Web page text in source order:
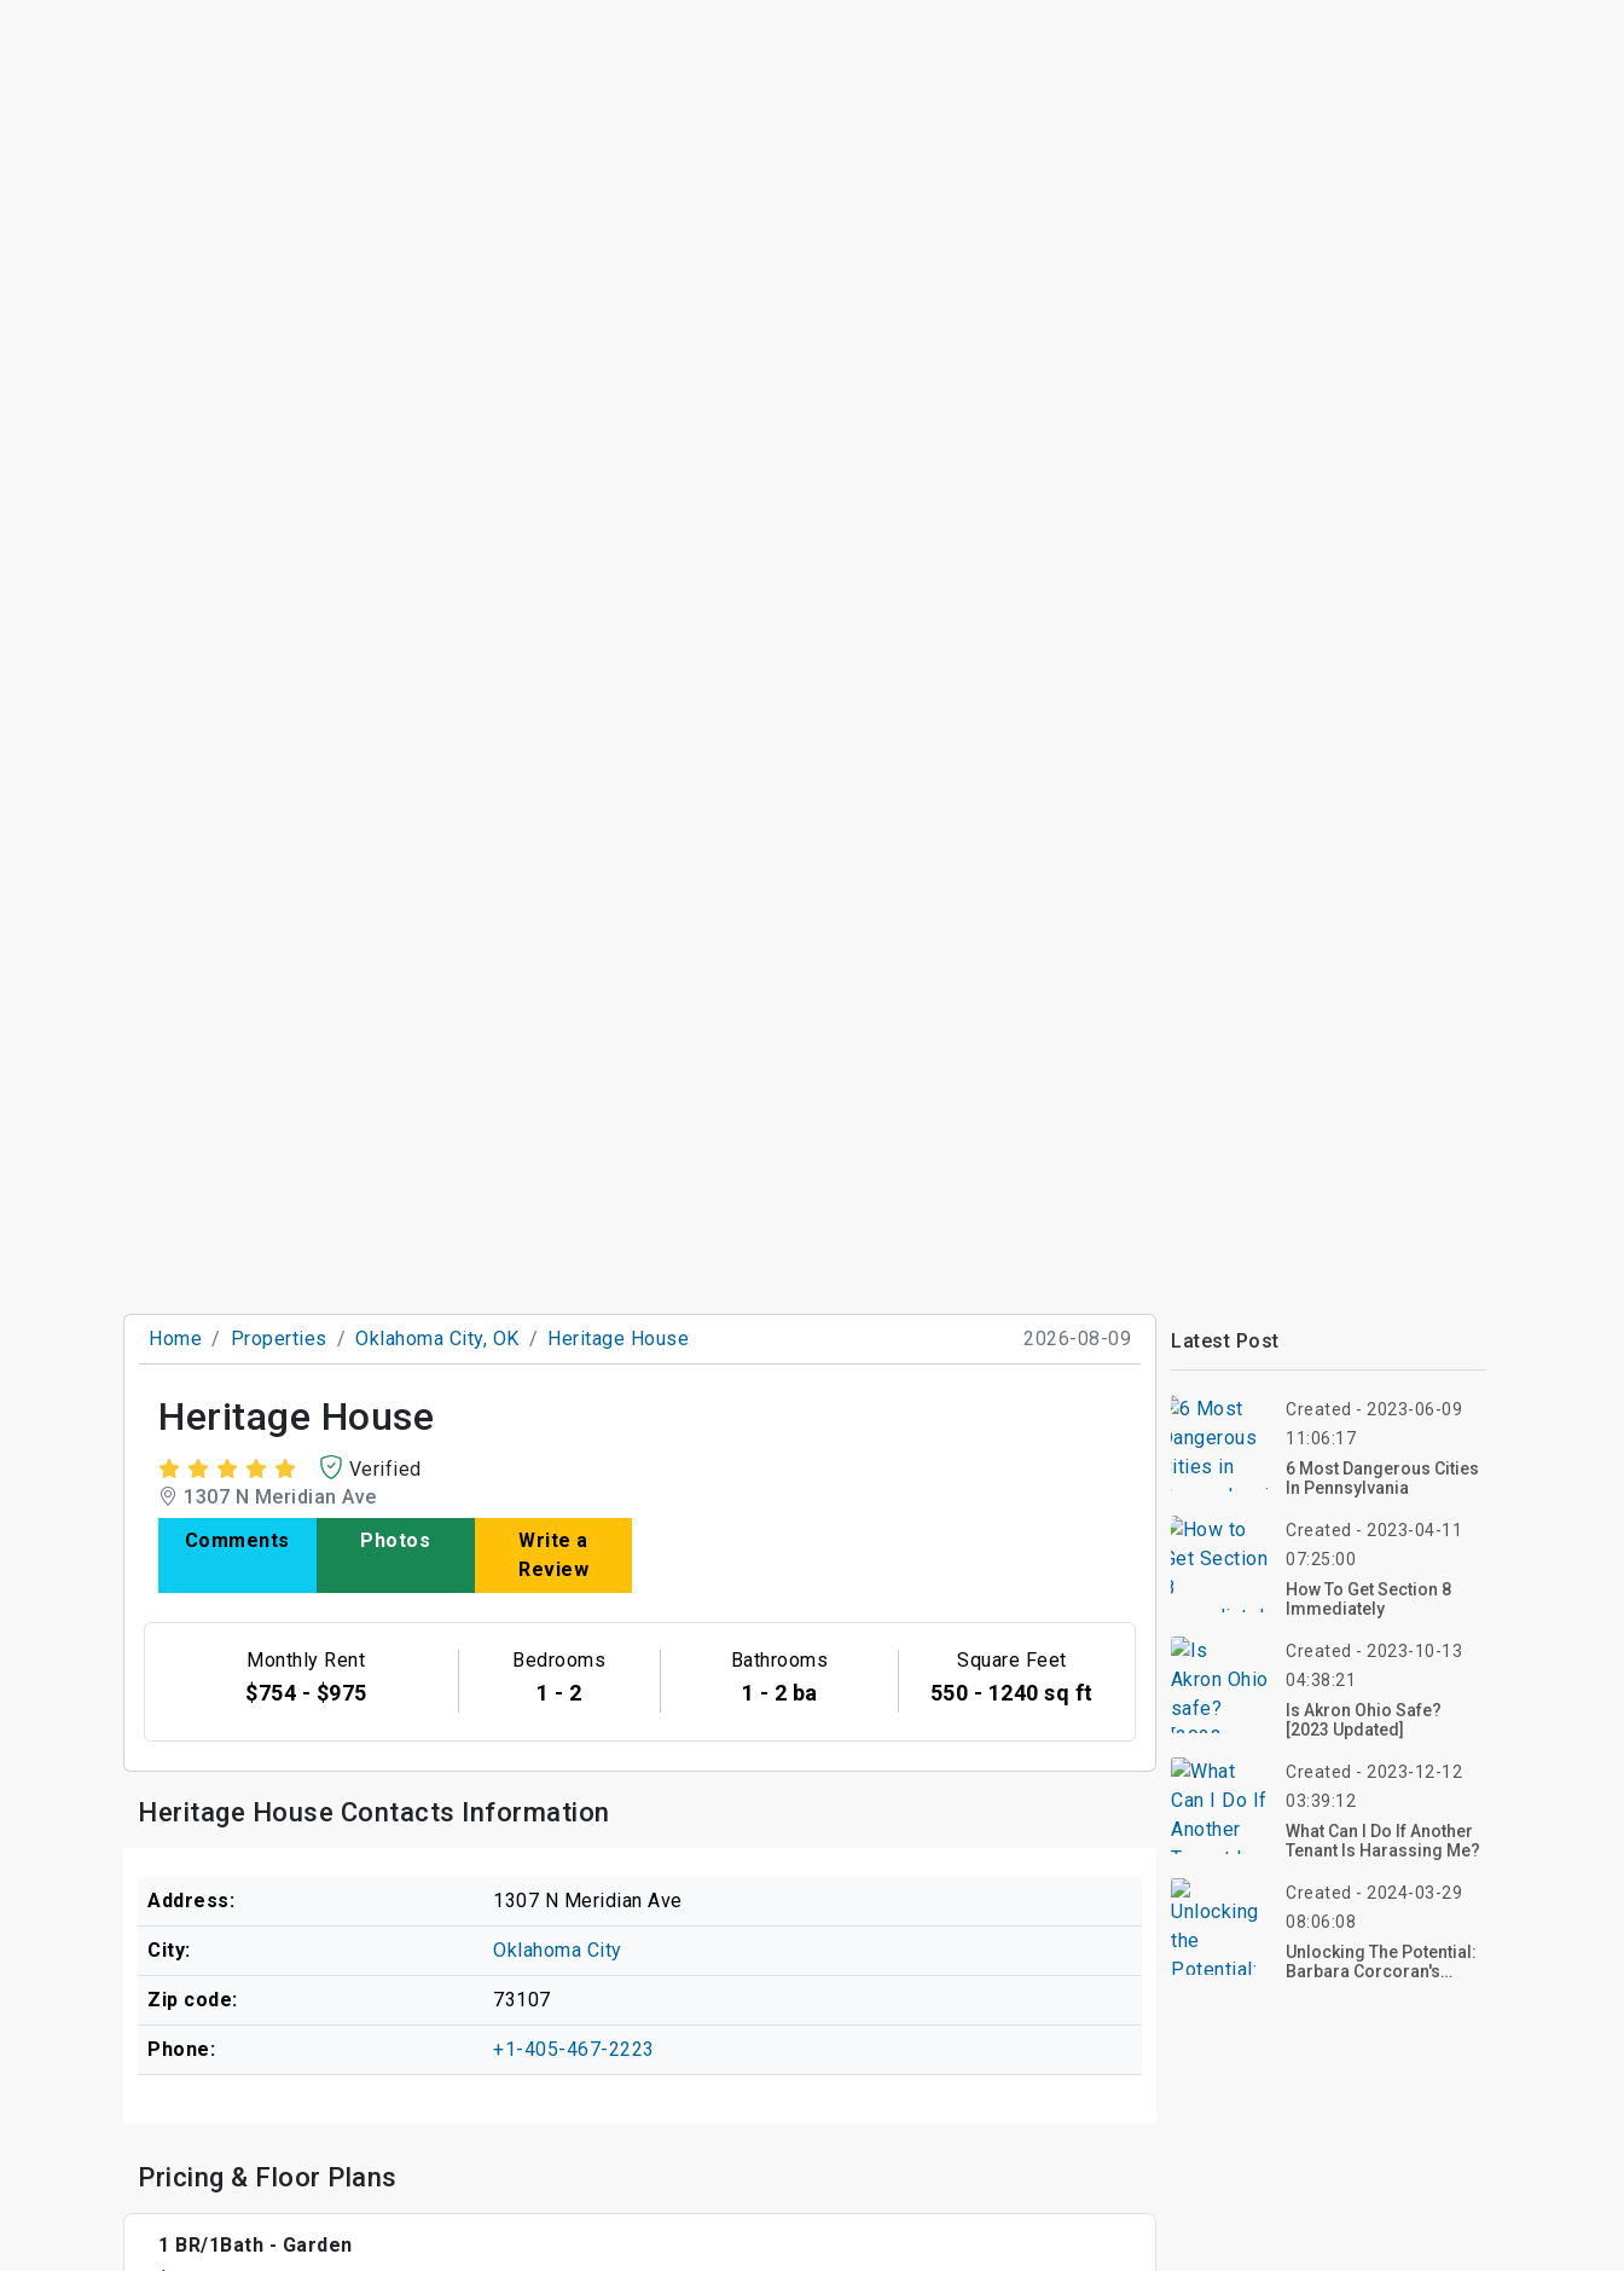
Home Properties Oklahoma City, OK Heritage House 2026-08-09
Heritage House
Verified
1307 N Meridian Ave
Comments
Photos
Write a
Review
Monthly Rent
$754 - $975
Bedrooms
1 - 2
Bathrooms
1 - 2 ba
Square Feet
550 - 1240 sq ft
Heritage House Contacts Information
Address: 1307 N Meridian Ave
City: Oklahoma City
Zip code: 73107
Phone: +1-405-467-2223
Pricing & Floor Plans
1 BR/1Bath - Garden
Latest Post
Created - 2023-06-09
11:06:17
6 Most Dangerous Cities
In Pennsylvania
Created - 2023-04-11
07:25:00
How To Get Section 8
Immediately
Created - 2023-10-13
04:38:21
Is Akron Ohio Safe?
[2023 Updated]
Created - 2023-12-12
03:39:12
What Can I Do If Another
Tenant Is Harassing Me?
Created - 2024-03-29
08:06:08
Unlocking The Potential:
Barbara Corcoran's